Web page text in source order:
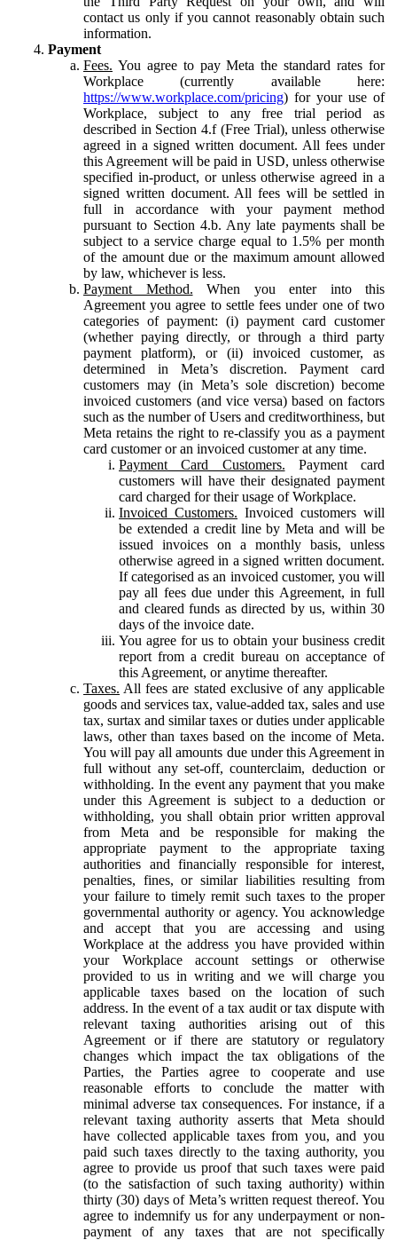
contact us only if you cannot reasonably obtain such
information.
Payment
Fees. You agree to pay Meta the standard rates for
Workplace (currently available here:
https://www.workplace.com/pricing) for your use of
Workplace, subject to any free trial period as
described in Section 4.f (Free Trial), unless otherwise
agreed in a signed written document. All fees under
this Agreement will be paid in USD, unless otherwise
specified in-product, or unless otherwise agreed in a
signed written document. All fees will be settled in
full in accordance with your payment method
pursuant to Section 4.b. Any late payments shall be
subject to a service charge equal to 1.5% per month
of the amount due or the maximum amount allowed
by law, whichever is less.
Payment Method. When you enter into this
Agreement you agree to settle fees under one of two
categories of payment: (i) payment card customer
(whether paying directly, or through a third party
payment platform), or (ii) invoiced customer, as
determined in Meta’s discretion. Payment card
customers may (in Meta’s sole discretion) become
invoiced customers (and vice versa) based on factors
such as the number of Users and creditworthiness, but
Meta retains the right to re-classify you as a payment
card customer or an invoiced customer at any time.
Payment Card Customers. Payment card
customers will have their designated payment
card charged for their usage of Workplace.
Invoiced Customers. Invoiced customers will
be extended a credit line by Meta and will be
issued invoices on a monthly basis, unless
otherwise agreed in a signed written document.
If categorised as an invoiced customer, you will
pay all fees due under this Agreement, in full
and cleared funds as directed by us, within 30
days of the invoice date.
You agree for us to obtain your business credit
report from a credit bureau on acceptance of
this Agreement, or anytime thereafter.
Taxes. All fees are stated exclusive of any applicable
goods and services tax, value-added tax, sales and use
tax, surtax and similar taxes or duties under applicable
laws, other than taxes based on the income of Meta.
You will pay all amounts due under this Agreement in
full without any set-off, counterclaim, deduction or
withholding. In the event any payment that you make
under this Agreement is subject to a deduction or
withholding, you shall obtain prior written approval
from Meta and be responsible for making the
appropriate payment to the appropriate taxing
authorities and financially responsible for interest,
penalties, fines, or similar liabilities resulting from
your failure to timely remit such taxes to the proper
governmental authority or agency. You acknowledge
and accept that you are accessing and using
Workplace at the address you have provided within
your Workplace account settings or otherwise
provided to us in writing and we will charge you
applicable taxes based on the location of such
address. In the event of a tax audit or tax dispute with
relevant taxing authorities arising out of this
Agreement or if there are statutory or regulatory
changes which impact the tax obligations of the
Parties, the Parties agree to cooperate and use
reasonable efforts to conclude the matter with
minimal adverse tax consequences. For instance, if a
relevant taxing authority asserts that Meta should
have collected applicable taxes from you, and you
paid such taxes directly to the taxing authority, you
agree to provide us proof that such taxes were paid
(to the satisfaction of such taxing authority) within
thirty (30) days of Meta’s written request thereof. You
agree to indemnify us for any underpayment or non-
payment of any taxes that are not specifically